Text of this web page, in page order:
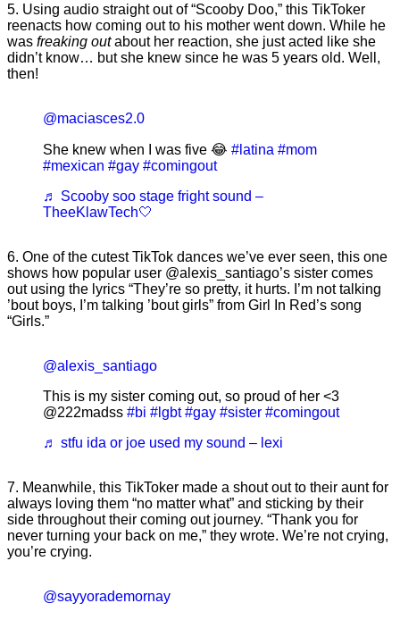
5. Using audio straight out of “Scooby Doo,” this TikToker
reenacts how coming out to his mother went down. While he
was freaking outabout her reaction, she just acted like she
didn’t know… but she knew since he was 5 years old. Well,
then!
@maciasces2.0
She knew when I was five 😂 #latina #mom
#mexican #gay #comingout
♬ Scooby soo stage fright sound –
TheeKlawTech🤍
6. One of the cutest TikTok dances we’ve ever seen, this one
shows how popular user @alexis_santiago’s sister comes
out using the lyrics “They’re so pretty, it hurts. I’m not talking
’bout boys, I’m talking ’bout girls” from Girl In Red’s song
“Girls.”
@alexis_santiago
This is my sister coming out, so proud of her <3
@222madss #bi #lgbt #gay #sister #comingout
♬ stfu ida or joe used my sound – lexi
7. Meanwhile, this TikToker made a shout out to their aunt for
always loving them “no matter what” and sticking by their
side throughout their coming out journey. “Thank you for
never turning your back on me,” they wrote. We’re not crying,
you’re crying.
@sayyorademornay